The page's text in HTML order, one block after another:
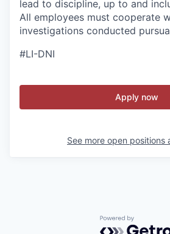
lead to discipline, up to and
All employees must cooperate
investigations conducted
#LI-DNI
Apply now
See more open positions
Powered by